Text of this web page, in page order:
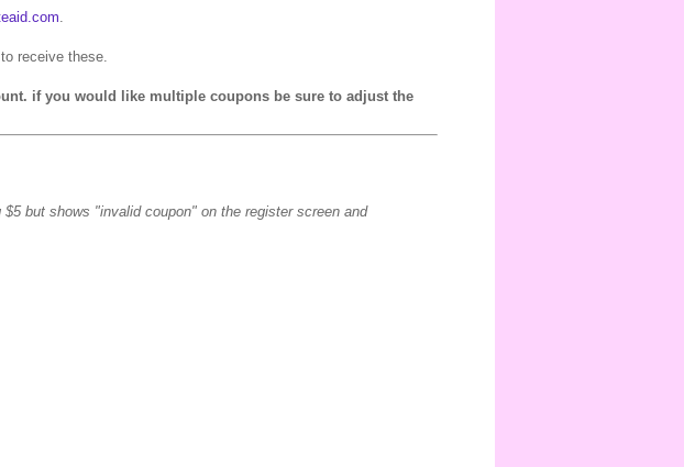
.
receive these.
if you would like multiple coupons be sure to adjust the
but shows "invalid coupon" on the register screen and